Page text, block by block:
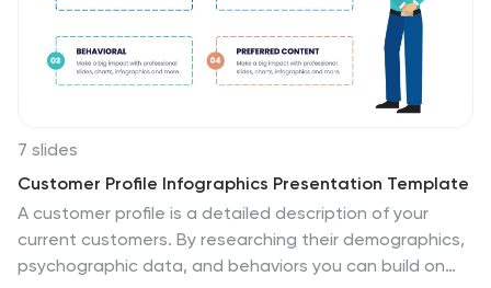
The perfect tool to share your vision and plan, or align
an entire organization!
7 slides
Customer Profile Infographics Presentation Template
A customer profile is a detailed description of your
current customers. By researching their demographics,
psychographic data, and behaviors you can build on